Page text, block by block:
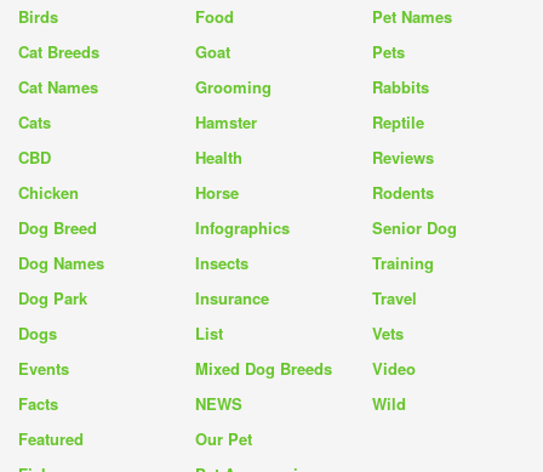
Birds
Cat Breeds
Cat Names
Cats
CBD
Chicken
Dog Breed
Dog Names
Dog Park
Dogs
Events
Facts
Featured
Food
Goat
Grooming
Hamster
Health
Horse
Infographics
Insects
Insurance
List
Mixed Dog Breeds
NEWS
Our Pet
Pet Names
Pets
Rabbits
Reptile
Reviews
Rodents
Senior Dog
Training
Travel
Vets
Video
Wild